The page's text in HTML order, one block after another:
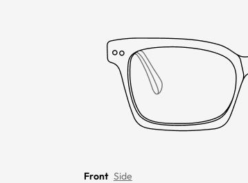
Front Side